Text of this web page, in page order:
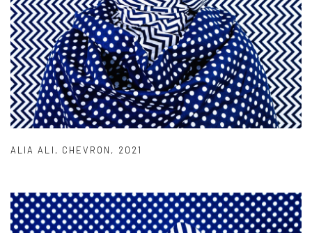
ALIA ALI , CHEVRON , 2021